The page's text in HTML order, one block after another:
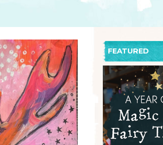
SUGGESTED ART SUPPLIESORIGINAL ART
GIFT CARDS
NOTEBOOKS
POCKET MIRRORS
POST CARDS
STENCILS
PARTNER PRODUCTS
FEATURED